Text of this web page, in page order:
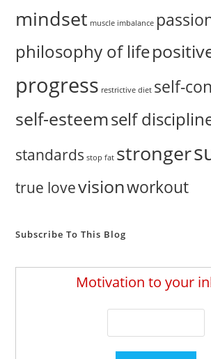
mindset muscle imbalance
philosophy of life
progress restrictive diet self-
self-esteemself
standards stop fat stronger
true lovevisionworkout
Subscribe To This Blog
Motivation to your